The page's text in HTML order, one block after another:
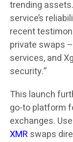
trending
service’s
recent
private swaps
services, and
security.”
This launch
go-to platform
exchanges.
XMR swaps